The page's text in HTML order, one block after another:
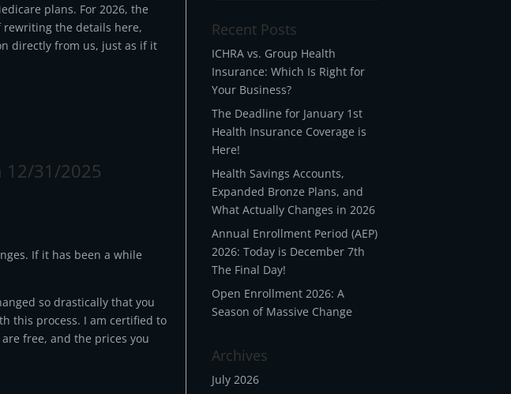
plans. For 2026, the
rewriting the details here,
directly from us, just as if it
12/31/2025
If it has been a while
so drastically that you
this process. I am certified to
free, and the prices you
Recent Posts
ICHRA vs. Group Health
Insurance: Which Is Right for
Your Business?
The Deadline for January 1st
Health Insurance Coverage is
Here!
Health Savings Accounts,
Expanded Bronze Plans, and
What Actually Changes in 2026
Annual Enrollment Period (AEP)
2026: Today is December 7th
The Final Day!
Open Enrollment 2026: A
Season of Massive Change
Archives
July 2026